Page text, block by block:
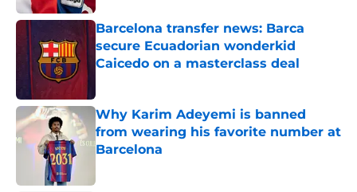
Barcelona transfer news: Barca
secure Ecuadorian wonderkid
Caicedo on a masterclass deal
Why Karim Adeyemi is banned
from wearing his favorite number at
Barcelona